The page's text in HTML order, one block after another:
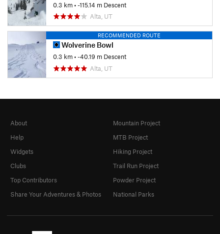
0.3 km• -115.14 m Descent
Alta, UT
RECOMMENDED ROUTE
Wolverine Bowl
0.3 km• -40.19 m Descent
Alta, UT
About
Help
Widgets
Clubs
Top Contributors
Share Your Adventures & Photos
Mountain Project
MTB Project
Hiking Project
Trail Run Project
Powder Project
National Parks